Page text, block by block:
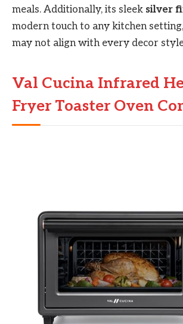
meals. Additionally, its sleek silver
modern touch to any kitchen
may not align with every decor
Val Cucina Infrared
Fryer Toaster Oven